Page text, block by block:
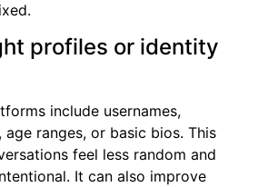
profiles or identity
include usernames,
ranges, or basic bios. This
feel less random and
It can also improve